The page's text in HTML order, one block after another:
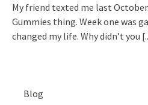
My friend texted me last
Gummies thing. Week one was
changed my life. Why didn’t you
Blog